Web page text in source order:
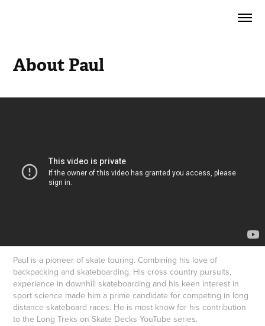
About Paul
Paul is a pioneer of skate touring. Combining his love of
backpacking and skateboarding. His cross country pursuits,
experience in downhill skateboarding and his keen interest in
sport science made him a prime candidate for competing in long
distance skateboard races. He is most know for his contribution
to the Long Treks on Skate Decks YouTube series.